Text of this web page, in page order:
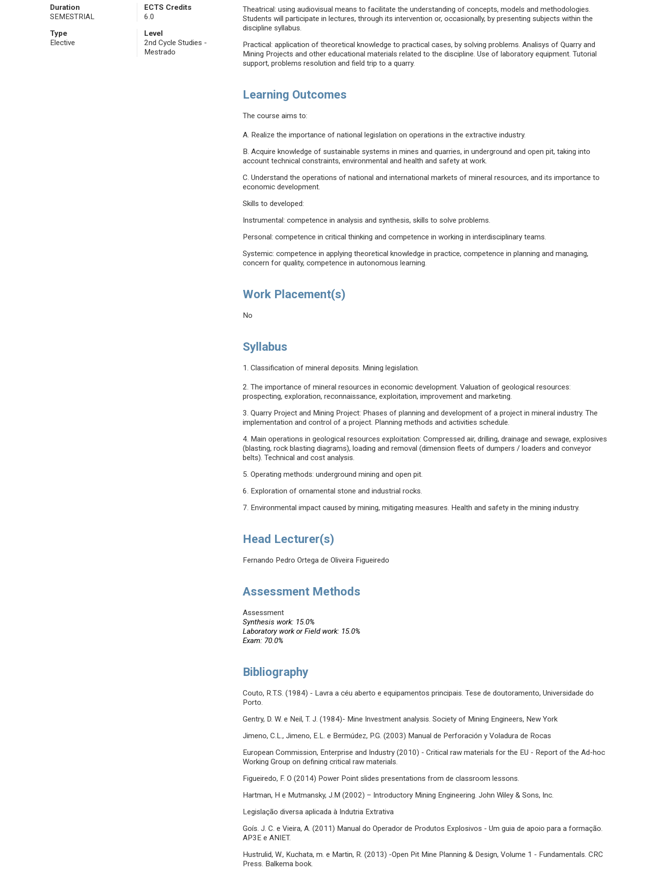
Duration
SEMESTRIAL
ECTS Credits
6.0
Type
Elective
Level
2nd Cycle Studies -
Mestrado
Theatrical: using audiovisual means to facilitate the understanding of concepts, models and methodologies.
Students will participate in lectures, through its intervention or, occasionally, by presenting subjects within the
discipline syllabus.
Practical: application of theoretical knowledge to practical cases, by solving problems. Analisys of Quarry and
Mining Projects and other educational materials related to the discipline. Use of laboratory equipment. Tutorial
support, problems resolution and field trip to a quarry.
Learning Outcomes
The course aims to:
A. Realize the importance of national legislation on operations in the extractive industry.
B. Acquire knowledge of sustainable systems in mines and quarries, in underground and open pit, taking into
account technical constraints, environmental and health and safety at work.
C. Understand the operations of national and international markets of mineral resources, and its importance to
economic development.
Skills to developed:
Instrumental: competence in analysis and synthesis, skills to solve problems.
Personal: competence in critical thinking and competence in working in interdisciplinary teams.
Systemic: competence in applying theoretical knowledge in practice, competence in planning and managing,
concern for quality, competence in autonomous learning.
Work Placement(s)
No
Syllabus
1. Classification of mineral deposits. Mining legislation.
2. The importance of mineral resources in economic development. Valuation of geological resources:
prospecting, exploration, reconnaissance, exploitation, improvement and marketing.
3. Quarry Project and Mining Project: Phases of planning and development of a project in mineral industry. The
implementation and control of a project. Planning methods and activities schedule.
4. Main operations in geological resources exploitation: Compressed air, drilling, drainage and sewage, explosives
(blasting, rock blasting diagrams), loading and removal (dimension fleets of dumpers / loaders and conveyor
belts). Technical and cost analysis.
5. Operating methods: underground mining and open pit.
6. Exploration of ornamental stone and industrial rocks.
7. Environmental impact caused by mining, mitigating measures. Health and safety in the mining industry.
Head Lecturer(s)
Fernando Pedro Ortega de Oliveira Figueiredo
Assessment Methods
Assessment
Synthesis work: 15.0%
Laboratory work or Field work: 15.0%
Exam: 70.0%
Bibliography
Couto, R.T.S. (1984) - Lavra a céu aberto e equipamentos principais. Tese de doutoramento, Universidade do
Porto.
Gentry, D. W. e Neil, T. J. (1984)- Mine Investment analysis. Society of Mining Engineers, New York
Jimeno, C.L., Jimeno, E.L. e Bermúdez, P.G. (2003) Manual de Perforación y Voladura de Rocas
European Commission, Enterprise and Industry (2010) - Critical raw materials for the EU - Report of the Ad-hoc
Working Group on defining critical raw materials.
Figueiredo, F. O (2014) Power Point slides presentations from de classroom lessons.
Hartman, H e Mutmansky, J.M (2002) – Introductory Mining Engineering. John Wiley & Sons, Inc.
Legislação diversa aplicada à Indutria Extrativa
Goís. J. C. e Vieira, A. (2011) Manual do Operador de Produtos Explosivos - Um guia de apoio para a formação.
AP3E e ANIET.
Hustrulid, W., Kuchata, m. e Martin, R. (2013) -Open Pit Mine Planning & Design, Volume 1 - Fundamentals. CRC
Press. Balkema book.